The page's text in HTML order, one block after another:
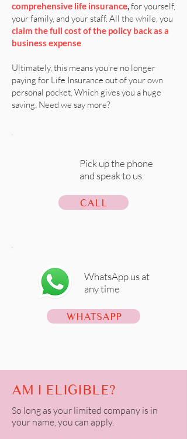
comprehensive life insurance,for yourself,
your family, and your staff. All the while, you
claim the full cost of the policy back as a
business expense.
Ultimately, this means you’re no longer
paying for Life Insurance out of your own
personal pocket. Which gives you a huge
saving. Need we say more?
Pick up the phone
and speak to us
CALL
WhatsApp us at
any time
WHATSAPP
AM I ELIGIBLE?
So long as your limited company is in
your name, you can apply.